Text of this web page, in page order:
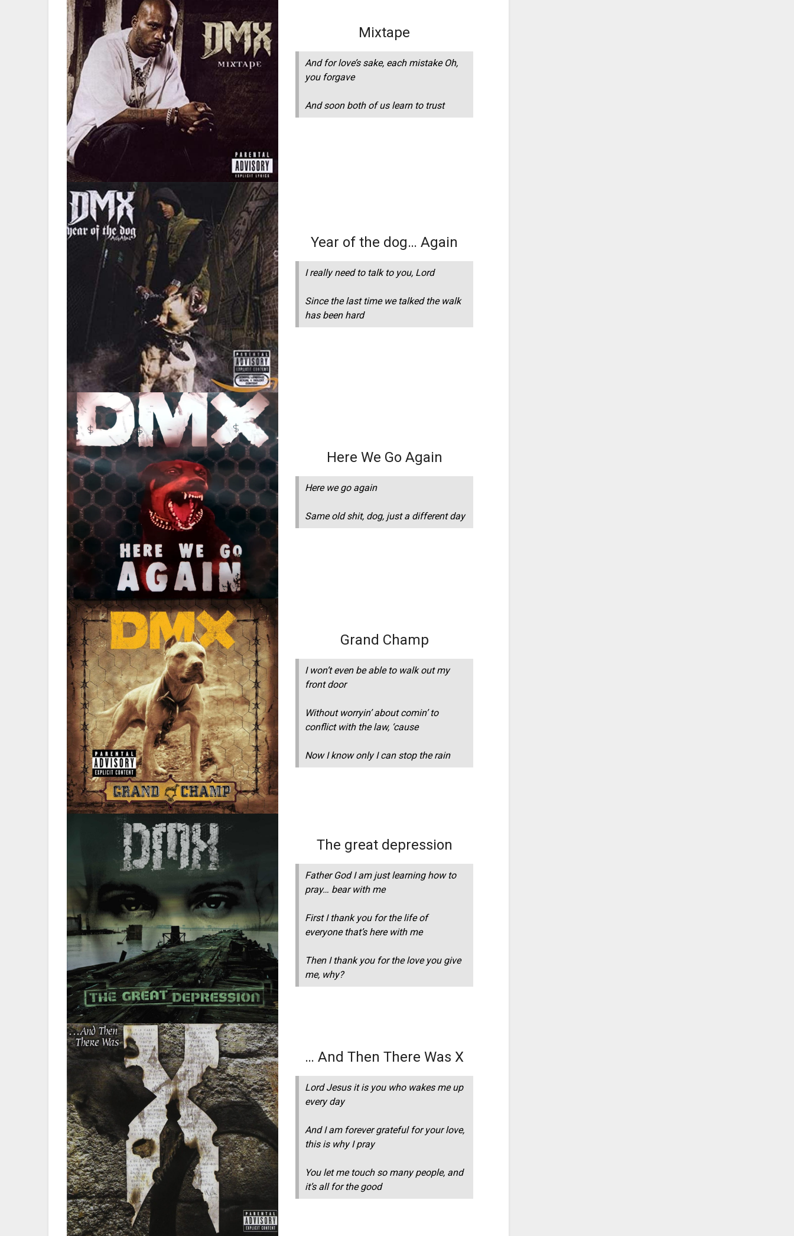
Mixtape
And for love’s sake, each mistake Oh,
you forgave
And soon both of us learn to trust
Year of the dog… Again
I really need to talk to you, Lord
Since the last time we talked the walk
has been hard
Here We Go Again
Here we go again
Same old shit, dog, just a different day
Grand Champ
I won’t even be able to walk out my
front door
Without worryin’ about comin’ to
conflict with the law, ‘cause
Now I know only I can stop the rain
The great depression
Father God I am just learning how to
pray… bear with me
First I thank you for the life of
everyone that’s here with me
Then I thank you for the love you give
me, why?
… And Then There Was X
Lord Jesus it is you who wakes me up
every day
And I am forever grateful for your love,
this is why I pray
You let me touch so many people, and
it’s all for the good